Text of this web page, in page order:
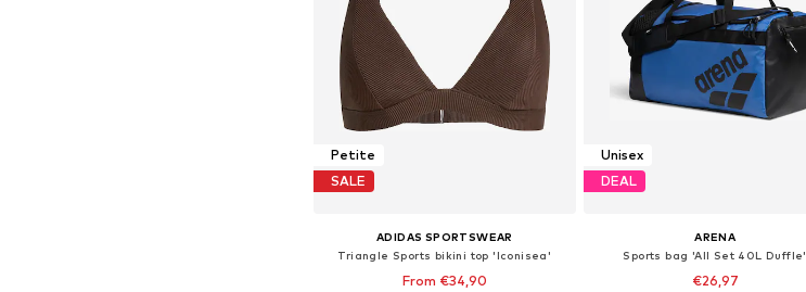
Petite
SALE
ADIDAS SPORTSWEAR
Triangle Sports bikini top 'Iconisea'
From €34,90
Unisex
DEAL
ARENA
Sports bag 'All Set 40L Duffle'
€26,97